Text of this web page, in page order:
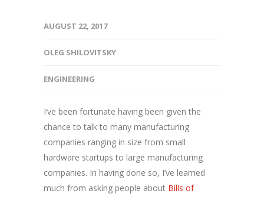
AUGUST 22, 2017
OLEG SHILOVITSKY
ENGINEERING
I’ve been fortunate having been given the
chance to talk to many manufacturing
companies ranging in size from small
hardware startups to large manufacturing
companies. In having done so, I’ve learned
much from asking people about Bills of